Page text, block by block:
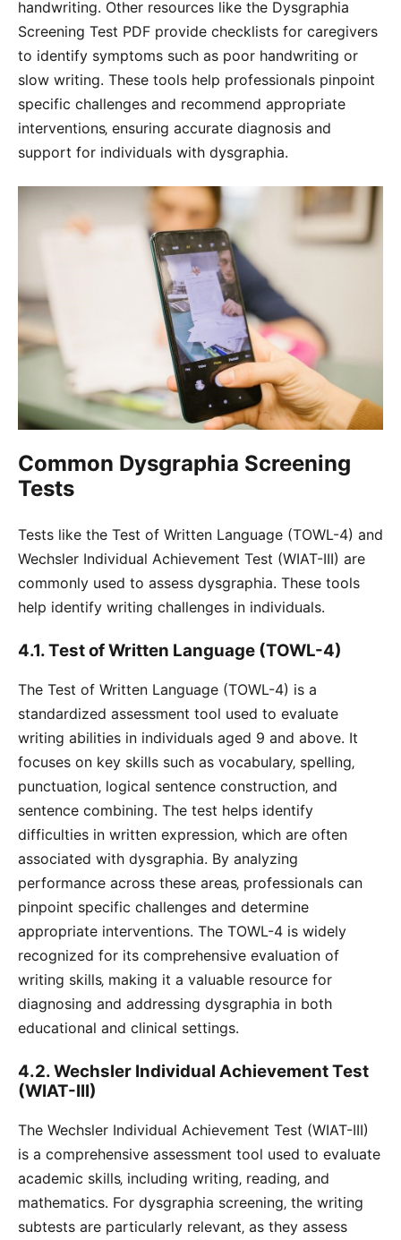
handwriting. Other resources like the Dysgraphia
Screening Test PDF provide checklists for caregivers
to identify symptoms such as poor handwriting or
slow writing. These tools help professionals pinpoint
specific challenges and recommend appropriate
interventions‚ ensuring accurate diagnosis and
support for individuals with dysgraphia.
Common Dysgraphia Screening
Tests
Tests like the Test of Written Language (TOWL-4) and
Wechsler Individual Achievement Test (WIAT-III) are
commonly used to assess dysgraphia. These tools
help identify writing challenges in individuals.
4.1. Test of Written Language (TOWL-4)
The Test of Written Language (TOWL-4) is a
standardized assessment tool used to evaluate
writing abilities in individuals aged 9 and above. It
focuses on key skills such as vocabulary‚ spelling‚
punctuation‚ logical sentence construction‚ and
sentence combining. The test helps identify
difficulties in written expression‚ which are often
associated with dysgraphia. By analyzing
performance across these areas‚ professionals can
pinpoint specific challenges and determine
appropriate interventions. The TOWL-4 is widely
recognized for its comprehensive evaluation of
writing skills‚ making it a valuable resource for
diagnosing and addressing dysgraphia in both
educational and clinical settings.
4.2. Wechsler Individual Achievement Test
(WIAT-III)
The Wechsler Individual Achievement Test (WIAT-III)
is a comprehensive assessment tool used to evaluate
academic skills‚ including writing‚ reading‚ and
mathematics. For dysgraphia screening‚ the writing
subtests are particularly relevant‚ as they assess